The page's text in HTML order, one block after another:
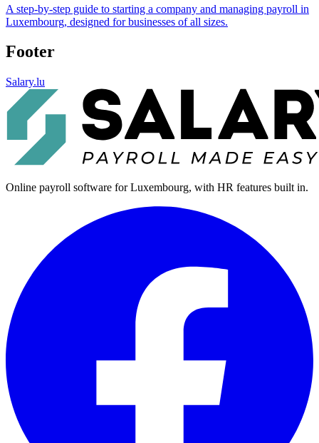
A step-by-step guide to starting a company and managing payroll in
Luxembourg, designed for businesses of all sizes.
Footer
Salary.lu
Online payroll software for Luxembourg, with HR features built in.